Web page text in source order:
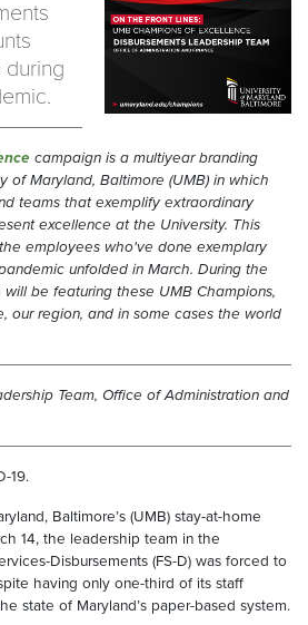
campaign is a multiyear branding
of Maryland, Baltimore (UMB) in which
teams that exemplify extraordinary
excellence at the University. This
employees who've done exemplary
unfolded in March. During the
will be featuring these UMB Champions,
our region, and in some cases the world
Team, Office of Administration and
19.
Baltimore’s (UMB) stay-at-home
14, the leadership team in the
Disbursements (FS-D) was forced to
having only one-third of its staff
state of Maryland’s paper-based system.